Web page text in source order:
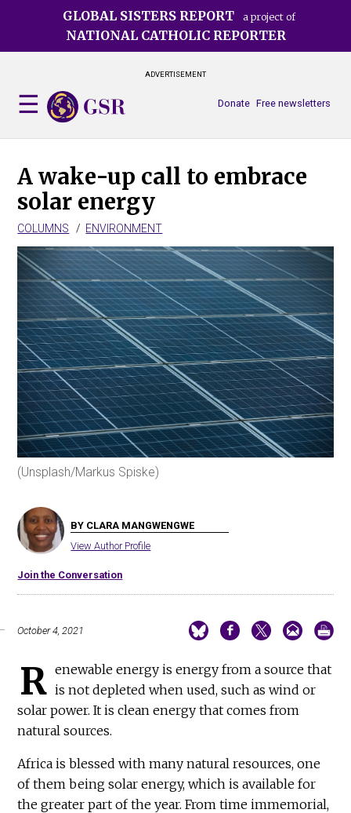
GLOBAL SISTERS REPORT a project of
NATIONAL CATHOLIC REPORTER
ADVERTISEMENT
Free newsletters
Donate
A wake-up call to embrace
solar energy
COLUMNS ENVIRONMENT
(Unsplash/Markus Spiske)
BY CLARA MANGWENGWE
View Author Profile
Join the Conversation
October 4, 2021
R enewable energy is energy from a source that
is not depleted when used, such as wind or
solar power. It is clean energy that comes from
natural sources.
Africa is blessed with many natural resources, one
of them being solar energy, which is available for
the greater part of the year. From time immemorial,